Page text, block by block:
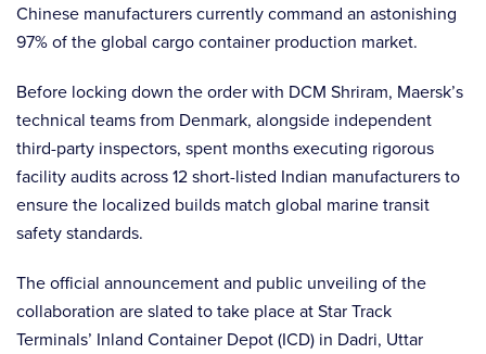
Chinese manufacturers currently command an astonishing
97% of the global cargo container production market.
Before locking down the order with DCM Shriram, Maersk’s
technical teams from Denmark, alongside independent
third-party inspectors, spent months executing rigorous
facility audits across 12 short-listed Indian manufacturers to
ensure the localized builds match global marine transit
safety standards.
The official announcement and public unveiling of the
collaboration are slated to take place at Star Track
Terminals’ Inland Container Depot (ICD) in Dadri, Uttar